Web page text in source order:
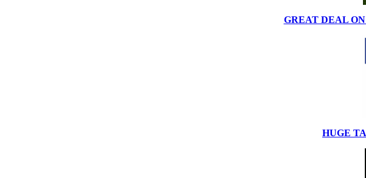
GREAT DEAL ON
HUGE